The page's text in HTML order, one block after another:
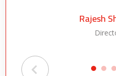
Rajesh